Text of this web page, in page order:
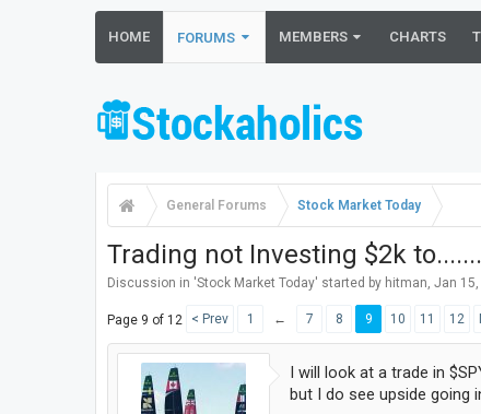
HOME FORUMS MEMBERS CHARTS
General Forums Stock Market Today
Trading not Investing $2k to.......
Discussion in 'Stock Market Today' started by hitman, Jan
Page 9 of 12 < Prev 1 ← 7 8 9 10 11 12
I will look at a trade in
but I do see upside going